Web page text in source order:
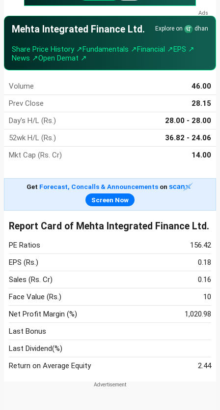
Mehta Integrated Finance Ltd. Explore on dhan
Share Price History ↗Fundamentals ↗Financial ↗EPS ↗
News ↗Open Demat ↗
Volume
46.00
Prev Close
28.15
Day's H/L (Rs.)
28.00 - 28.00
52wk H/L (Rs.)
36.82 - 24.06
Mkt Cap (Rs. Cr)
14.00
Get Forecast, Concalls & Announcementson
Screen Now
Report Card of Mehta Integrated Finance Ltd.
PE Ratios
156.42
EPS (Rs.)
0.18
Sales (Rs. Cr)
0.16
Face Value (Rs.)
10
Net Profit Margin (%)
1,020.98
Last Bonus
Last Dividend(%)
Return on Average Equity
2.44